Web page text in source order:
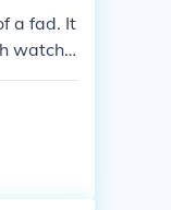
a fad. It
watche